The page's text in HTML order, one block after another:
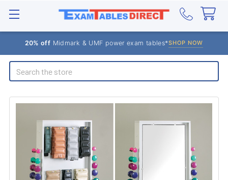
20% off Midmark & UMF power exam tables*SHOP NOW
Search